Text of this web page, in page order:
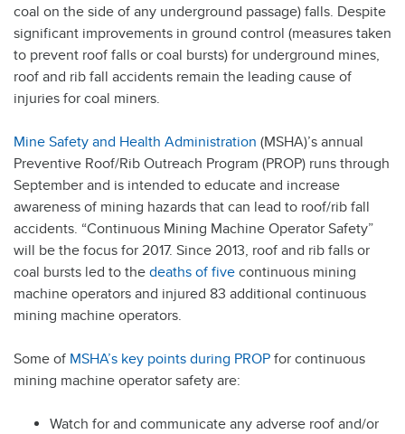
coal on the side of any underground passage) falls. Despite
significant improvements in ground control (measures taken
to prevent roof falls or coal bursts) for underground mines,
roof and rib fall accidents remain the leading cause of
injuries for coal miners.
Mine Safety and Health Administration (MSHA)’s annual
Preventive Roof/Rib Outreach Program (PROP) runs through
September and is intended to educate and increase
awareness of mining hazards that can lead to roof/rib fall
accidents. “Continuous Mining Machine Operator Safety”
will be the focus for 2017. Since 2013, roof and rib falls or
coal bursts led to the deaths of five continuous mining
machine operators and injured 83 additional continuous
mining machine operators.
Some of MSHA’s key points during PROP for continuous
mining machine operator safety are:
Watch for and communicate any adverse roof and/or